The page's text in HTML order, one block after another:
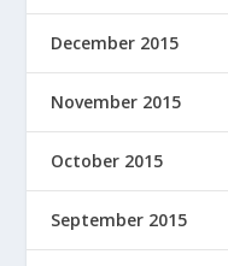
December 2015
November 2015
October 2015
September 2015